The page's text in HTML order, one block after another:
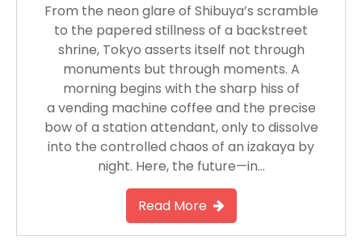
From the neon glare of Shibuya’s scramble
to the papered stillness of a backstreet
shrine, Tokyo asserts itself not through
monuments but through moments. A
morning begins with the sharp hiss of
a vending machine coffee and the precise
bow of a station attendant, only to dissolve
into the controlled chaos of an izakaya by
night. Here, the future—in…
Read More